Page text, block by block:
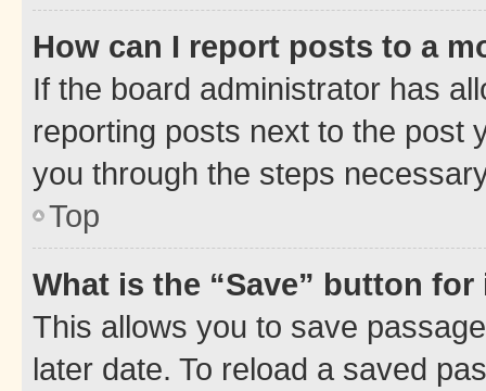
How can I report posts to a
If the board administrator has
reporting posts next to the post
you through the steps
Top
What is the “Save” button
This allows you to save
later date. To reload a saved